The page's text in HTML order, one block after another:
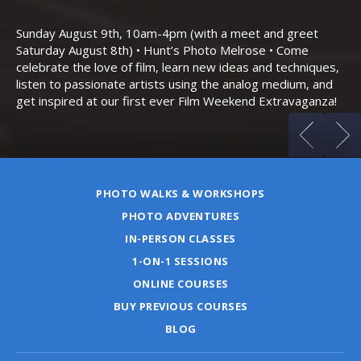
Sunday August 9th, 10am-4pm (with a meet and greet
Saturday August 8th) • Hunt’s Photo Melrose • Come
celebrate the love of film, learn new ideas and techniques,
listen to passionate artists using the analog medium, and
get inspired at our first ever Film Weekend Extravaganza!
PHOTO WALKS & WORKSHOPS
PHOTO ADVENTURES
IN-PERSON CLASSES
1-ON-1 SESSIONS
ONLINE COURSES
BUY PREVIOUS COURSES
BLOG